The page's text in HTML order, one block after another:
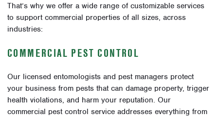
That’s why we offer a wide range of customizable services
to support commercial properties of all sizes, across
industries:
COMMERCIAL PEST CONTROL
Our licensed entomologists and pest managers protect
your business from pests that can damage property, trigger
health violations, and harm your reputation. Our
commercial pest control service addresses everything from